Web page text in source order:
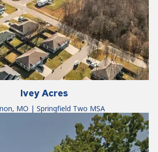
Ivey Acres
MO | Springfield Two MSA